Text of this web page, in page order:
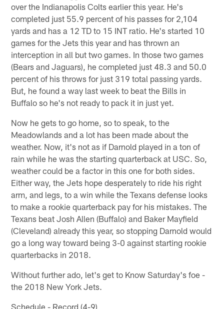
over the Indianapolis Colts earlier this year. He's
completed just 55.9 percent of his passes for 2,104
yards and has a 12 TD to 15 INT ratio. He's started 10
games for the Jets this year and has thrown an
interception in all but two games. In those two games
(Bears and Jaguars), he completed just 48.3 and 50.0
percent of his throws for just 319 total passing yards.
But, he found a way last week to beat the Bills in
Buffalo so he's not ready to pack it in just yet.
Now he gets to go home, so to speak, to the
Meadowlands and a lot has been made about the
weather. Now, it's not as if Darnold played in a ton of
rain while he was the starting quarterback at USC. So,
weather could be a factor in this one for both sides.
Either way, the Jets hope desperately to ride his right
arm, and legs, to a win while the Texans defense looks
to make a rookie quarterback pay for his mistakes. The
Texans beat Josh Allen (Buffalo) and Baker Mayfield
(Cleveland) already this year, so stopping Darnold would
go a long way toward being 3-0 against starting rookie
quarterbacks in 2018.
Without further ado, let's get to Know Saturday's foe -
the 2018 New York Jets.
Schedule - Record (4-9)